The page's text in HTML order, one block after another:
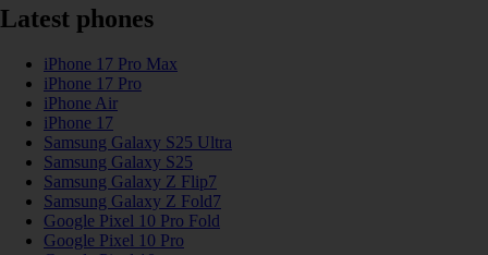
Latest phones
iPhone 17 Pro Max
iPhone 17 Pro
iPhone Air
iPhone 17
Samsung Galaxy S25 Ultra
Samsung Galaxy S25
Samsung Galaxy Z Flip7
Samsung Galaxy Z Fold7
Google Pixel 10 Pro Fold
Google Pixel 10 Pro